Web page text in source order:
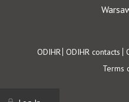
Footer
ODIHR ODIHR contacts
Terms